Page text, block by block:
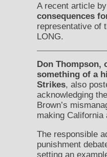
A recent article
consequences
representative of
LONG.
Don Thompson,
something of a
Strikes, also
acknowledging
Brown’s
making California
The responsible
punishment
setting an